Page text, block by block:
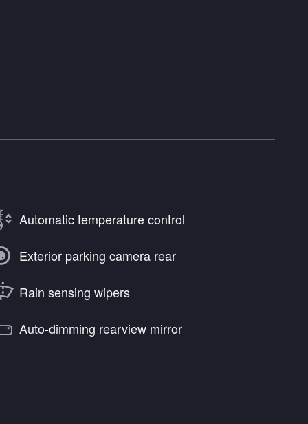
Automatic temperature control
Exterior parking camera rear
Rain sensing wipers
Auto-dimming rearview mirror